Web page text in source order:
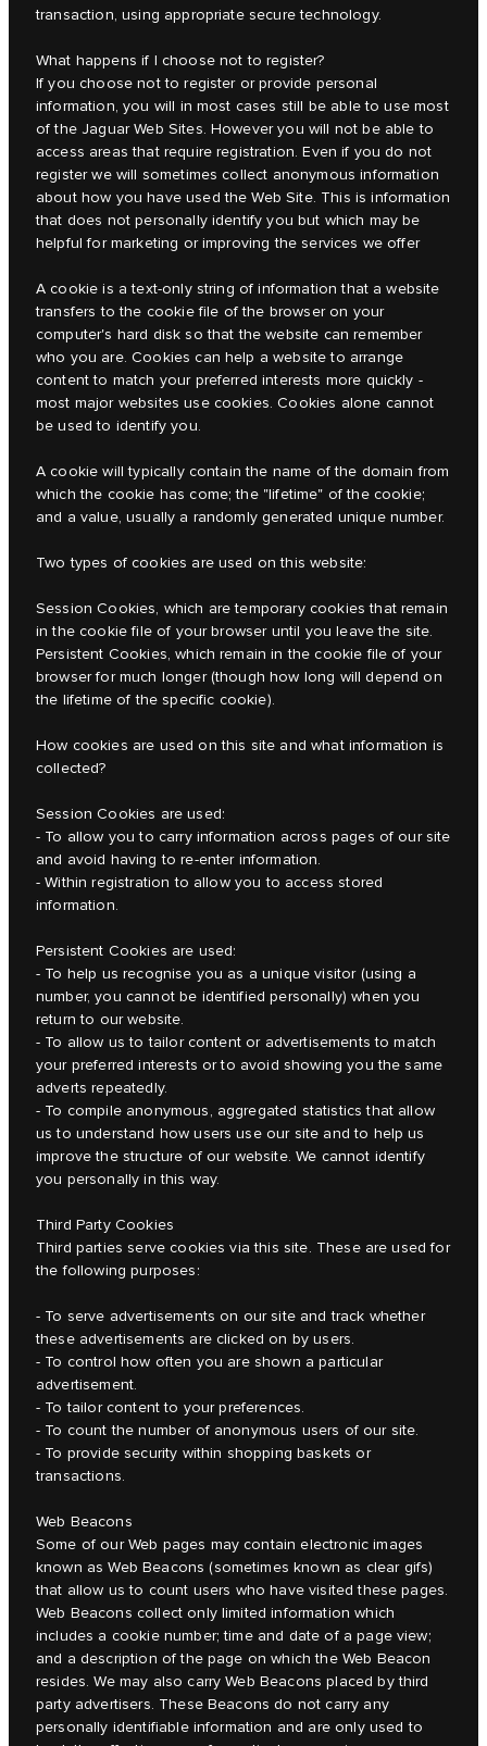
transaction, using appropriate secure technology.
What happens if I choose not to register?
If you choose not to register or provide personal
information, you will in most cases still be able to use most
of the Jaguar Web Sites. However you will not be able to
access areas that require registration. Even if you do not
register we will sometimes collect anonymous information
about how you have used the Web Site. This is information
that does not personally identify you but which may be
helpful for marketing or improving the services we offer
A cookie is a text-only string of information that a website
transfers to the cookie file of the browser on your
computer's hard disk so that the website can remember
who you are. Cookies can help a website to arrange
content to match your preferred interests more quickly -
most major websites use cookies. Cookies alone cannot
be used to identify you.
A cookie will typically contain the name of the domain from
which the cookie has come; the "lifetime" of the cookie;
and a value, usually a randomly generated unique number.
Two types of cookies are used on this website:
Session Cookies, which are temporary cookies that remain
in the cookie file of your browser until you leave the site.
Persistent Cookies, which remain in the cookie file of your
browser for much longer (though how long will depend on
the lifetime of the specific cookie).
How cookies are used on this site and what information is
collected?
Session Cookies are used:
- To allow you to carry information across pages of our site
and avoid having to re-enter information.
- Within registration to allow you to access stored
information.
Persistent Cookies are used:
- To help us recognise you as a unique visitor (using a
number, you cannot be identified personally) when you
return to our website.
- To allow us to tailor content or advertisements to match
your preferred interests or to avoid showing you the same
adverts repeatedly.
- To compile anonymous, aggregated statistics that allow
us to understand how users use our site and to help us
improve the structure of our website. We cannot identify
you personally in this way.
Third Party Cookies
Third parties serve cookies via this site. These are used for
the following purposes:
- To serve advertisements on our site and track whether
these advertisements are clicked on by users.
- To control how often you are shown a particular
advertisement.
- To tailor content to your preferences.
- To count the number of anonymous users of our site.
- To provide security within shopping baskets or
transactions.
Web Beacons
Some of our Web pages may contain electronic images
known as Web Beacons (sometimes known as clear gifs)
that allow us to count users who have visited these pages.
Web Beacons collect only limited information which
includes a cookie number; time and date of a page view;
and a description of the page on which the Web Beacon
resides. We may also carry Web Beacons placed by third
party advertisers. These Beacons do not carry any
personally identifiable information and are only used to